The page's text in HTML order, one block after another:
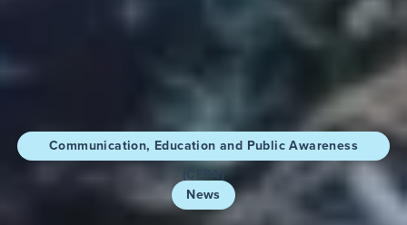
Communication, Education and Public Awareness
(CEPA)
News